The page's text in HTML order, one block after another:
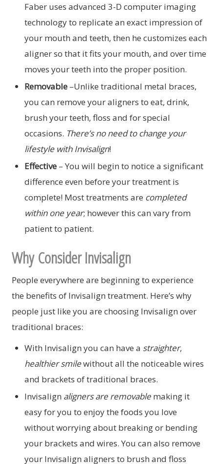
Faber uses advanced 3-D computer imaging
technology to replicate an exact impression of
your mouth and teeth, then he customizes each
aligner so that it fits your mouth, and over time
moves your teeth into the proper position.
Removable–Unlike traditional metal braces,
you can remove your aligners to eat, drink,
brush your teeth, floss and for special
occasions. There’s no need to change your
lifestyle with Invisalign!
Effective– You will begin to notice a significant
difference even before your treatment is
complete! Most treatments are completed
within one year; however this can vary from
patient to patient.
Why Consider Invisalign
People everywhere are beginning to experience
the benefits of Invisalign treatment. Here’s why
people just like you are choosing Invisalign over
traditional braces:
With Invisalign you can have a straighter,
healthier smilewithout all the noticeable wires
and brackets of traditional braces.
Invisalign aligners are removablemaking it
easy for you to enjoy the foods you love
without worrying about breaking or bending
your brackets and wires. You can also remove
your Invisalign aligners to brush and floss